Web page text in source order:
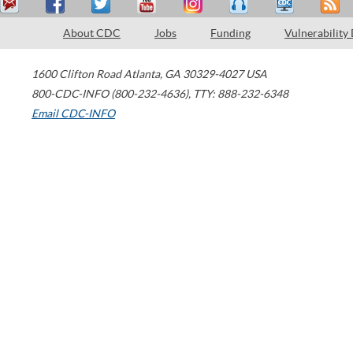
About CDC Jobs Funding Vulnerability
1600 Clifton Road Atlanta, GA 30329-4027 USA
800-CDC-INFO (800-232-4636), TTY: 888-232-6348
Email CDC-INFO